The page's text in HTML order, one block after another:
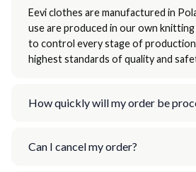
Eevi clothes are manufactured in
use are produced in our own knitting
to control every stage of
highest standards of quality and
How quickly will my order be
Can I cancel my order?